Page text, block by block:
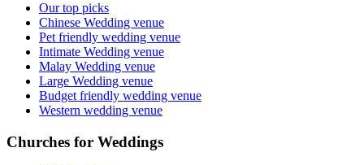
Our top picks
Chinese Wedding venue
Pet friendly wedding venue
Intimate Wedding venue
Malay Wedding venue
Large Wedding venue
Budget friendly wedding venue
Western wedding venue
Churches for Weddings